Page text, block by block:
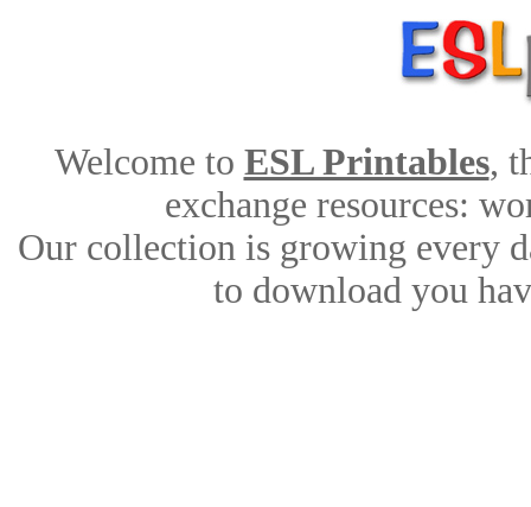
Welcome to ESL Printables,
exchange resources:
Our collection is growing every
to download you